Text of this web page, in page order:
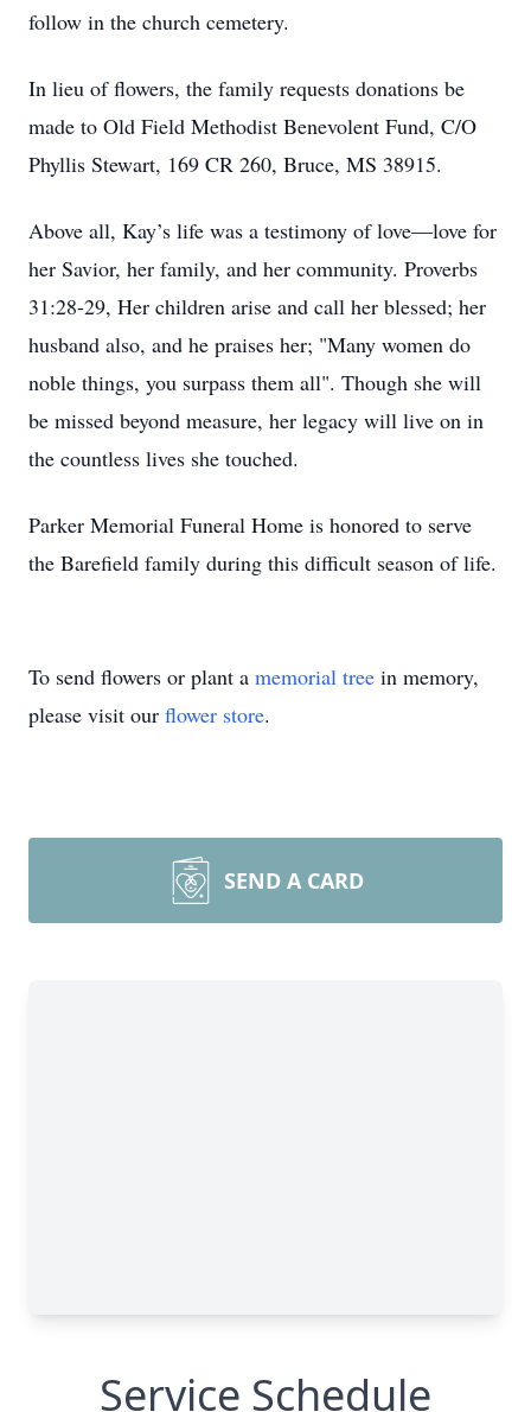
follow in the church cemetery.
In lieu of flowers, the family requests donations be
made to Old Field Methodist Benevolent Fund, C/O
Phyllis Stewart, 169 CR 260, Bruce, MS 38915.
Above all, Kay’s life was a testimony of love—love for
her Savior, her family, and her community. Proverbs
31:28-29, Her children arise and call her blessed; her
husband also, and he praises her; "Many women do
noble things, you surpass them all". Though she will
be missed beyond measure, her legacy will live on in
the countless lives she touched.
Parker Memorial Funeral Home is honored to serve
the Barefield family during this difficult season of life.
To send flowers or plant a memorial tree in memory,
please visit our flower store.
SEND A CARD
Service Schedule